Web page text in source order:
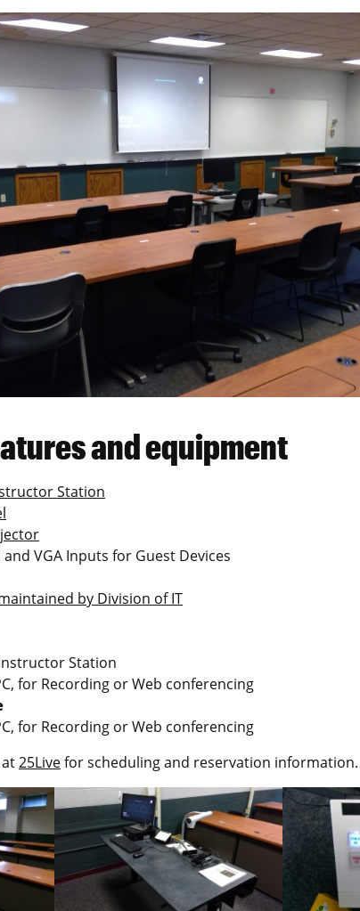
and equipment
Station
VGA Inputs for Guest Devices
by Division of IT
Station
for Recording or Web conferencing
for Recording or Web conferencing
25Livefor scheduling and reservation information.